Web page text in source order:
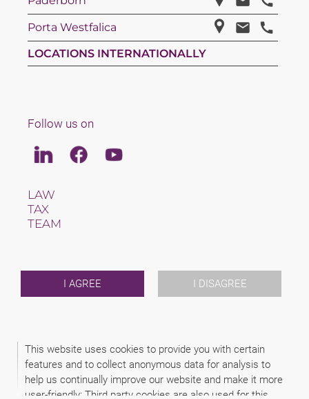
This website uses cookies to provide you with certain
features and to collect anonymous data for analysis to
help us continually improve our website and make it more
user-friendly: Third party cookies are also used for this
I AGREE I DISAGREE
Porta Westfalica
LOCATIONS INTERNATIONALLY
Follow us on
LinkedinFacebookYoutube
LAW
TAX
TEAM
NEWS & JUSFUL
EVENTS
2026 (C) SCHINDHELM RECHTSANWALTSGESELLSCHAFT MBH
DISCLAIMER
DATA PROTECTION
LEGAL NOTICE